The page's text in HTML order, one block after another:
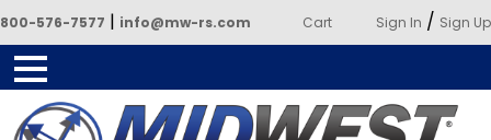
800-576-7577 | info@mw-rs.com Cart Sign In / Sign Up